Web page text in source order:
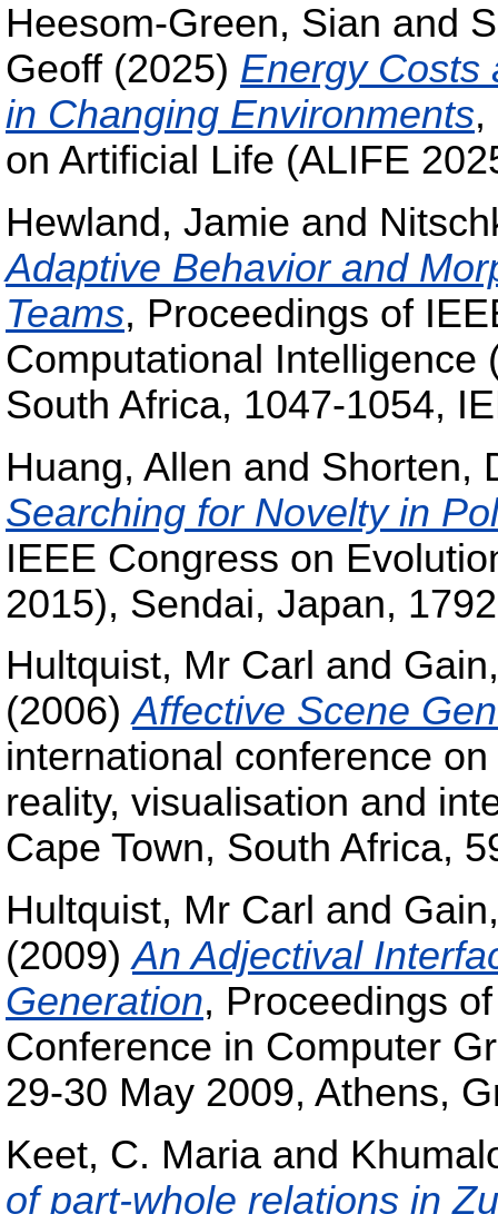
Heesom-Green, Sian and
Geoff (2025) Energy Costs
in Changing Environments,
on Artificial Life (ALIFE
Hewland, Jamie and
Adaptive Behavior and
Teams, Proceedings of
Computational Intelligence
South Africa, 1047-1054,
Huang, Allen and Shorten,
Searching for Novelty in
IEEE Congress on
2015), Sendai, Japan,
Hultquist, Mr Carl and
(2006)Affective Scene
international conference
reality, visualisation and
Cape Town, South Africa,
Hultquist, Mr Carl and
(2009)An Adjectival
Generation, Proceedings
Conference in Computer
29-30 May 2009, Athens,
Keet, C. Maria and
of part-whole relations in